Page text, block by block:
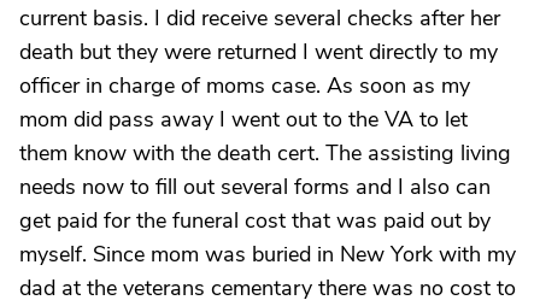
current basis. I did receive several checks after her
death but they were returned I went directly to my
officer in charge of moms case. As soon as my
mom did pass away I went out to the VA to let
them know with the death cert. The assisting living
needs now to fill out several forms and I also can
get paid for the funeral cost that was paid out by
myself. Since mom was buried in New York with my
dad at the veterans cementary there was no cost to